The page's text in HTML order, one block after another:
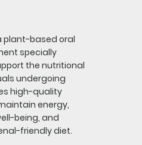
plant-based oral
specially
the nutritional
undergoing
high-quality
energy,
being, and
friendly diet.